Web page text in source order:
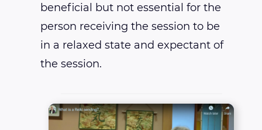
beneficial but not essential for the
person receiving the session to be
in a relaxed state and expectant of
the session.